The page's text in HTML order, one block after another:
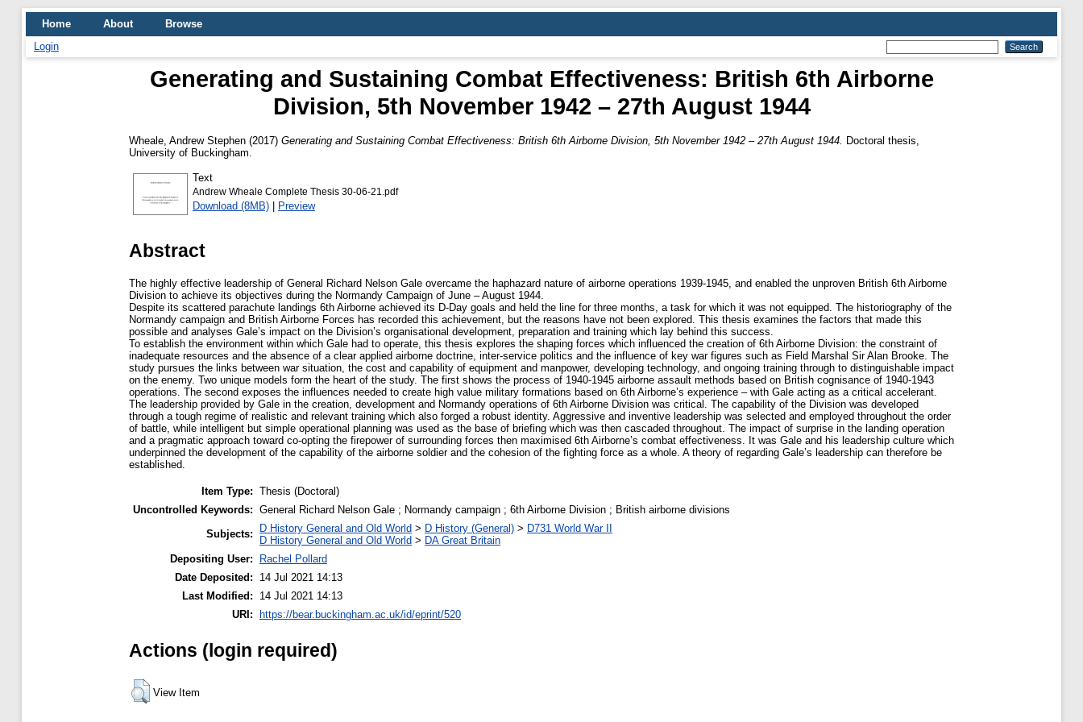
Home About
Browse
Login
Generating and Sustaining Combat Effectiveness: British 6th Airborne
Division, 5th November 1942 – 27th August 1944
Wheale, Andrew Stephen (2017) Generating and Sustaining Combat Effectiveness: British 6th Airborne Division, 5th November 1942 – 27th August 1944.
Doctoral thesis,
University of Buckingham.
Text
Andrew Wheale Complete Thesis 30-06-21.pdf
Download (8MB) | Preview
Abstract
The highly effective leadership of General Richard Nelson Gale overcame the haphazard nature of airborne operations 1939-1945, and enabled the unproven British 6th Airborne
Division to achieve its objectives during the Normandy Campaign of June – August 1944.
Despite its scattered parachute landings 6th Airborne achieved its D-Day goals and held the line for three months, a task for which it was not equipped. The historiography of the
Normandy campaign and British Airborne Forces has recorded this achievement, but the reasons have not been explored. This thesis examines the factors that made this
possible and analyses Gale’s impact on the Division’s organisational development, preparation and training which lay behind this success.
To establish the environment within which Gale had to operate, this thesis explores the shaping forces which influenced the creation of 6th Airborne Division: the constraint of
inadequate resources and the absence of a clear applied airborne doctrine, inter-service politics and the influence of key war figures such as Field Marshal Sir Alan Brooke. The
study pursues the links between war situation, the cost and capability of equipment and manpower, developing technology, and ongoing training through to distinguishable impact
on the enemy. Two unique models form the heart of the study. The first shows the process of 1940-1945 airborne assault methods based on British cognisance of 1940-1943
operations. The second exposes the influences needed to create high value military formations based on 6th Airborne’s experience – with Gale acting as a critical accelerant.
The leadership provided by Gale in the creation, development and Normandy operations of 6th Airborne Division was critical. The capability of the Division was developed
through a tough regime of realistic and relevant training which also forged a robust identity. Aggressive and inventive leadership was selected and employed throughout the order
of battle, while intelligent but simple operational planning was used as the base of briefing which was then cascaded throughout. The impact of surprise in the landing operation
and a pragmatic approach toward co-opting the firepower of surrounding forces then maximised 6th Airborne’s combat effectiveness. It was Gale and his leadership culture which
underpinned the development of the capability of the airborne soldier and the cohesion of the fighting force as a whole. A theory of regarding Gale’s leadership can therefore be
established.
Item Type: Thesis (Doctoral)
Uncontrolled Keywords: General Richard Nelson Gale ; Normandy campaign ; 6th Airborne Division ; British airborne divisions
Subjects:
D History General and Old World > D History (General) > D731 World War II
D History General and Old World > DA Great Britain
Depositing User:
Rachel Pollard
Date Deposited:
14 Jul 2021 14:13
Last Modified:
14 Jul 2021 14:13
URI: https://bear.buckingham.ac.uk/id/eprint/520
Actions (login required)
View Item